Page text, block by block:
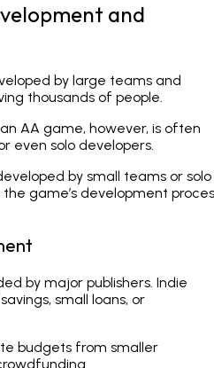
and
by large teams and
thousands of people.
AA game, however, is often
even solo developers.
by small teams or solo
game’s development
by major publishers. Indie
small loans, or
budgets from smaller